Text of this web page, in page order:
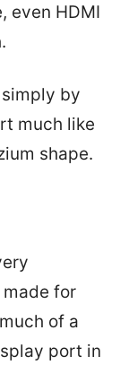
even HDMI
by
much like
shape.
for
of a
port in